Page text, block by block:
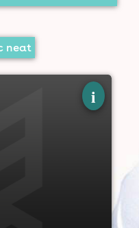
neat
i
×